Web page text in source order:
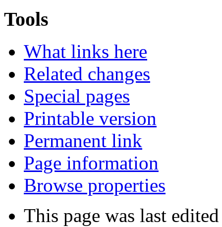
Tools
What links here
Related changes
Special pages
Printable version
Permanent link
Page information
Browse properties
This page was last